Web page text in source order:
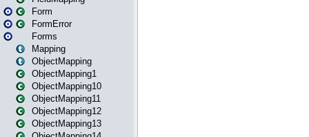
Form
FormError
Forms
Mapping
ObjectMapping
ObjectMapping1
ObjectMapping10
ObjectMapping11
ObjectMapping12
ObjectMapping13